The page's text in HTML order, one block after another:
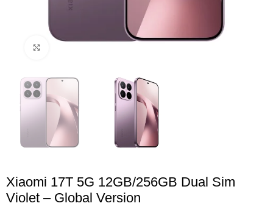
Xiaomi 17T 5G 12GB/256GB Dual Sim
Violet – Global Version